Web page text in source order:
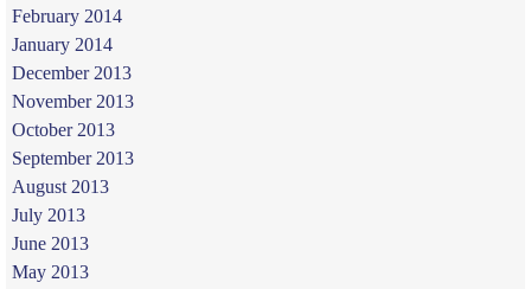
February 2014
January 2014
December 2013
November 2013
October 2013
September 2013
August 2013
July 2013
June 2013
May 2013